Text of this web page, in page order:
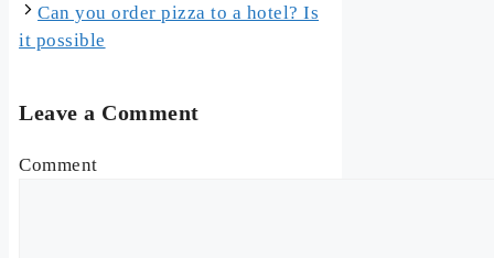
Can you order pizza to a hotel? Is
it possible
Leave a Comment
Comment